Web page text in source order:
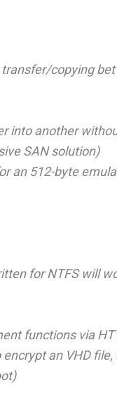
copying
another
SAN solution)
an 512-byte
for NTFS will
functions via
an VHD